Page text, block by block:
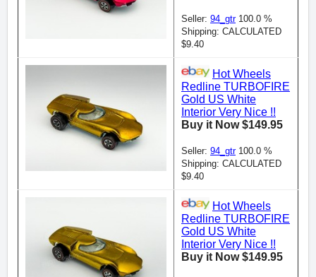
Seller: 94_gtr100.0 %
Shipping: CALCULATED
$9.40
Hot Wheels
Redline TURBOFIRE
Gold US White
Interior Very Nice !!
Buy it Now $149.95
Seller: 94_gtr100.0 %
Shipping: CALCULATED
$9.40
Hot Wheels
Redline TURBOFIRE
Gold US White
Interior Very Nice !!
Buy it Now $149.95